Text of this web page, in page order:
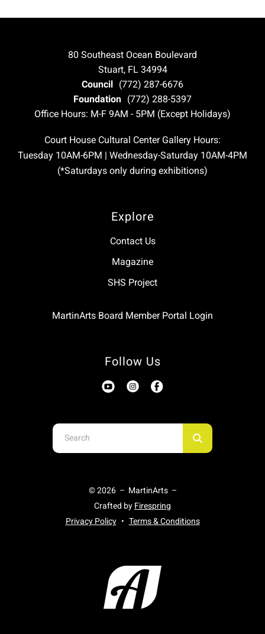
80 Southeast Ocean Boulevard
Stuart, FL 34994
Council (772) 287-6676
Foundation (772) 288-5397
Office Hours: M-F 9AM - 5PM (Except Holidays)
Court House Cultural Center Gallery Hours:
Tuesday 10AM-6PM | Wednesday-Saturday 10AM-4PM
(*Saturdays only during exhibitions)
Explore
Contact Us
Magazine
SHS Project
MartinArts Board Member Portal Login
Follow Us
Use
the
© 2026 – MartinArts –
Crafted by Firespring
Privacy Policy
Terms & Conditions